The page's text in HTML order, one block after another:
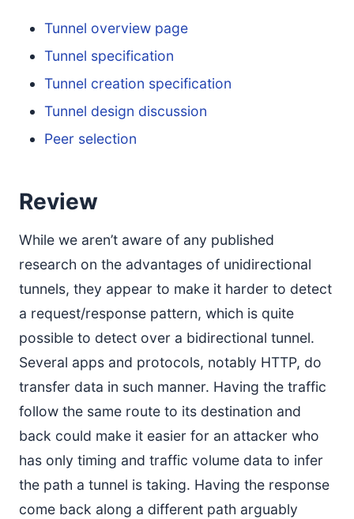
Tunnel overview page
Tunnel specification
Tunnel creation specification
Tunnel design discussion
Peer selection
Review
While we aren’t aware of any published
research on the advantages of unidirectional
tunnels, they appear to make it harder to detect
a request/response pattern, which is quite
possible to detect over a bidirectional tunnel.
Several apps and protocols, notably HTTP, do
transfer data in such manner. Having the traffic
follow the same route to its destination and
back could make it easier for an attacker who
has only timing and traffic volume data to infer
the path a tunnel is taking. Having the response
come back along a different path arguably